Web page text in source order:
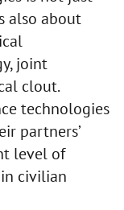
also about
joint
clout.
technologies
partners’
level of
civilian